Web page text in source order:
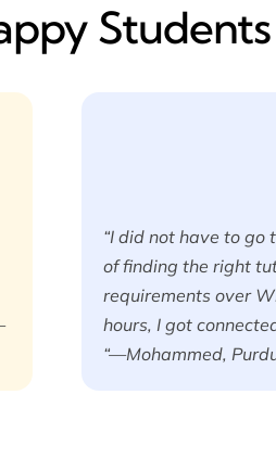
“I did not have to
of finding the right
requirements over
hours, I got
“—Mohammed,